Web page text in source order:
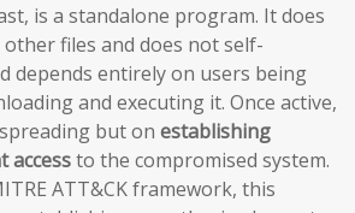
is a standalone program. It does
files and does not self-
depends entirely on users being
and executing it. Once active,
but on establishing
accessto the compromised system.
ATT&CK framework, this